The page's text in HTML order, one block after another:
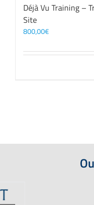
Déjà Vu Training –
Site
800,00€